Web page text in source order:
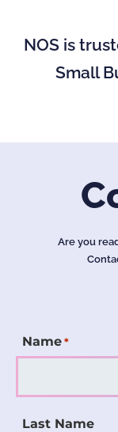
NOS is
Small
Are you
Name *
Last Name